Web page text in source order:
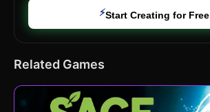
⚡Start Creating for Free
Related Games